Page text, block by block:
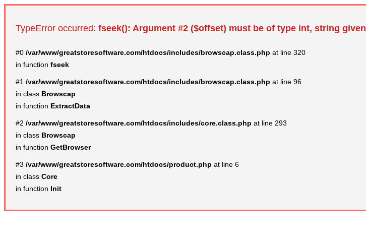
TypeError occurred: fseek(): Argument #2 ($offset) must be of type int, string given
#0 /var/www/greatstoresoftware.com/htdocs/includes/browscap.class.php at line 320
in function fseek
#1 /var/www/greatstoresoftware.com/htdocs/includes/browscap.class.php at line 96
in class Browscap
in function ExtractData
#2 /var/www/greatstoresoftware.com/htdocs/includes/core.class.php at line 293
in class Browscap
in function GetBrowser
#3 /var/www/greatstoresoftware.com/htdocs/product.php at line 6
in class Core
in function Init